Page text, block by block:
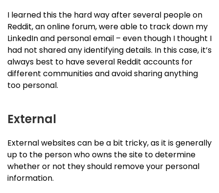
I learned this the hard way after several people on
Reddit, an online forum, were able to track down my
LinkedIn and personal email – even though I thought I
had not shared any identifying details. In this case, it’s
always best to have several Reddit accounts for
different communities and avoid sharing anything
too personal.
External
External websites can be a bit tricky, as it is generally
up to the person who owns the site to determine
whether or not they should remove your personal
information.